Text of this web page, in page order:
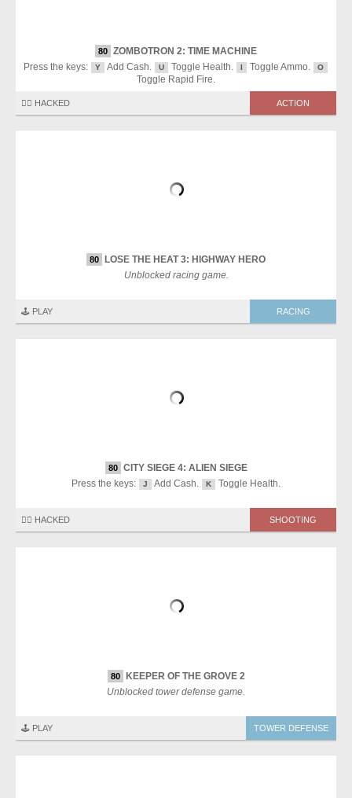
80 ZOMBOTRON 2: TIME MACHINE
Press the keys:
Y Add Cash. U Toggle Health. I Toggle Ammo. O
Toggle Rapid Fire.
🏴‍☠️ HACKED ACTION
80 LOSE THE HEAT 3: HIGHWAY HERO
Unblocked racing game.
🕹️ PLAY RACING
80
CITY SIEGE 4: ALIEN SIEGE
Press the keys:
J Add Cash. K Toggle Health.
🏴‍☠️ HACKED SHOOTING
80
KEEPER OF THE GROVE 2
Unblocked tower defense game.
🕹️ PLAY TOWER DEFENSE